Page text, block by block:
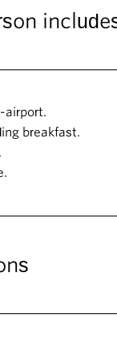
airport.
breakfast.